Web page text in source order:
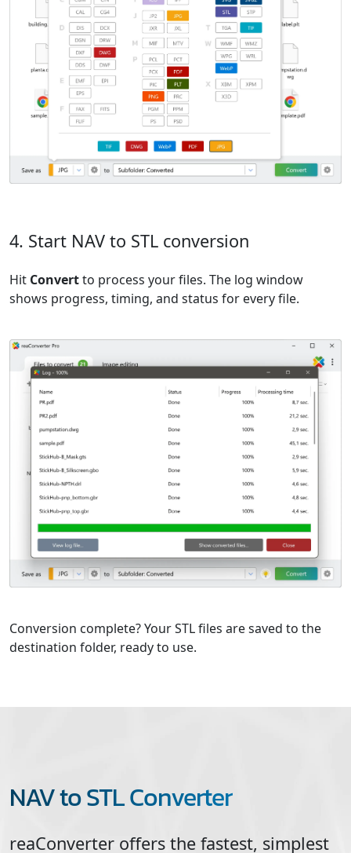
4. Start NAV to STL conversion
Hit Convertto process your files. The log window
shows progress, timing, and status for every file.
Conversion complete? Your STL files are saved to the
destination folder, ready to use.
NAV to STL Converter
reaConverter offers the fastest, simplest